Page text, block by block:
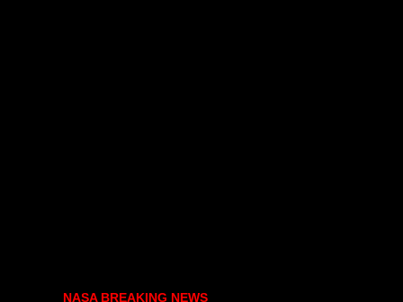
NASA BREAKING NEWS